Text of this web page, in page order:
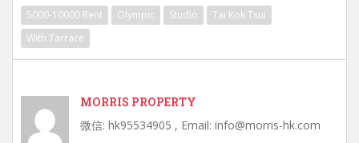
5000-10000 Rent Olympic Studio
Tai Kok Tsui
With Tarrace
MORRIS PROPERTY
微信: hk95534905 , Email: info@morris-hk.com